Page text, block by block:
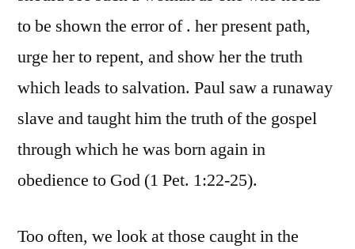
to be shown the error of . her present path,
urge her to repent, and show her the truth
which leads to salvation. Paul saw a runaway
slave and taught him the truth of the gospel
through which he was born again in
obedience to God (1 Pet. 1:22-25).
Too often, we look at those caught in the